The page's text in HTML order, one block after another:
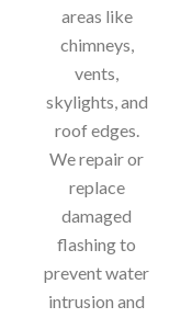
areas like
chimneys,
vents,
skylights, and
roof edges.
We repair or
replace
damaged
flashing to
prevent water
intrusion and